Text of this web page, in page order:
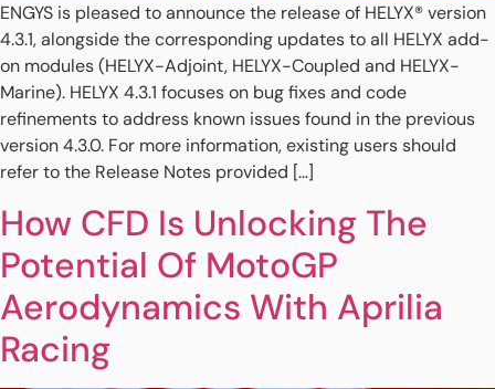
ENGYS is pleased to announce the release of HELYX® version
4.3.1, alongside the corresponding updates to all HELYX add-
on modules (HELYX-Adjoint, HELYX-Coupled and HELYX-
Marine). HELYX 4.3.1 focuses on bug fixes and code
refinements to address known issues found in the previous
version 4.3.0. For more information, existing users should
refer to the Release Notes provided […]
How CFD Is Unlocking The
Potential Of MotoGP
Aerodynamics With Aprilia
Racing